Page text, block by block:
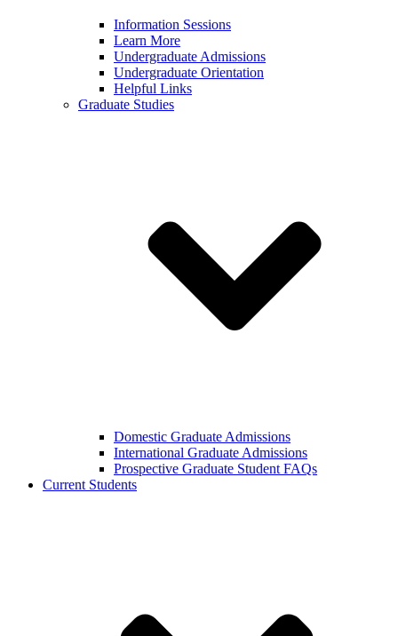
Information Sessions
Learn More
Undergraduate Admissions
Undergraduate Orientation
Helpful Links
Graduate Studies
Domestic Graduate Admissions
International Graduate Admissions
Prospective Graduate Student FAQs
Current Students